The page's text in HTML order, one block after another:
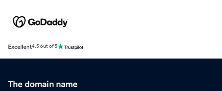
Excellent4.5 out of 5
The domain name